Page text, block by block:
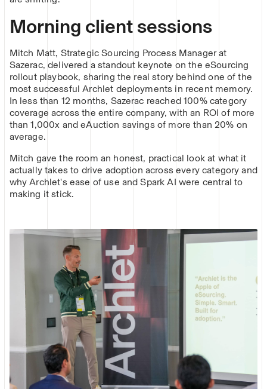
Morning client sessions
Mitch Matt, Strategic Sourcing Process Manager at
Sazerac, delivered a standout keynote on the eSourcing
rollout playbook, sharing the real story behind one of the
most successful Archlet deployments in recent memory.
In less than 12 months, Sazerac reached 100% category
coverage across the entire company, with an ROI of more
than 1,000x and eAuction savings of more than 20% on
average.
Mitch gave the room an honest, practical look at what it
actually takes to drive adoption across every category and
why Archlet's ease of use and Spark AI were central to
making it stick.